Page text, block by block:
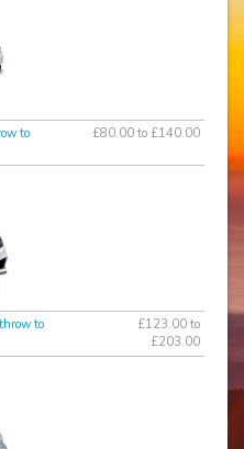
to
£80.00 to £140.00
to
£123.00 to
£203.00